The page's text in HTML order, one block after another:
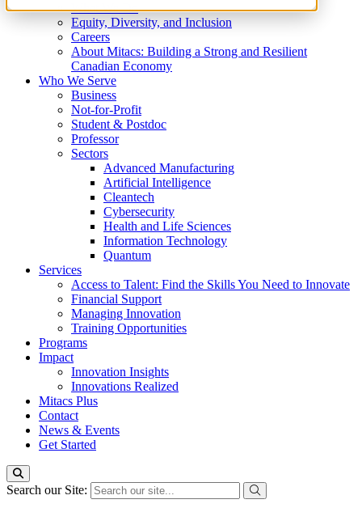
What We Do
Equity, Diversity, and Inclusion
Careers
About Mitacs: Building a Strong and Resilient
Canadian Economy
Who We Serve
Business
Not-for-Profit
Student & Postdoc
Professor
Sectors
Advanced Manufacturing
Artificial Intelligence
Cleantech
Cybersecurity
Health and Life Sciences
Information Technology
Quantum
Services
Access to Talent: Find the Skills You Need to Innovate
Financial Support
Managing Innovation
Training Opportunities
Programs
Impact
Innovation Insights
Innovations Realized
Mitacs Plus
Contact
News & Events
Get Started
Search our Site: